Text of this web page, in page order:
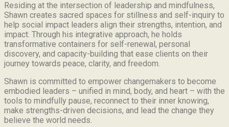
Residing at the intersection of leadership and mindfulness,
Shawn creates sacred spaces for stillness and self-inquiry to
help social impact leaders align their strengths, intention, and
impact. Through his integrative approach, he holds
transformative containers for self-renewal, personal
discovery, and capacity-building that ease clients on their
journey towards peace, clarity, and freedom.
Shawn is committed to empower changemakers to become
embodied leaders – unified in mind, body, and heart – with the
tools to mindfully pause, reconnect to their inner knowing,
make strengths-driven decisions, and lead the change they
believe the world needs.